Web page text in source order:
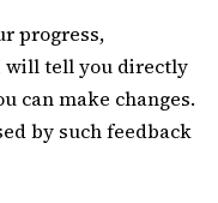
progress,
will tell you directly
can make changes.
by such feedback